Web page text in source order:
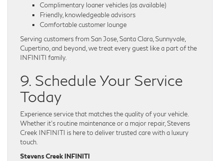
Complimentary loaner vehicles (as available)
Friendly, knowledgeable advisors
Comfortable customer lounge
Serving customers from San Jose, Santa Clara, Sunnyvale,
Cupertino, and beyond, we treat every guest like a part of the
INFINITI family.
9. Schedule Your Service
Today
Experience service that matches the quality of your vehicle.
Whether it’s routine maintenance or a major repair, Stevens
Creek INFINITI is here to deliver trusted care with a luxury
touch.
Stevens Creek INFINITI